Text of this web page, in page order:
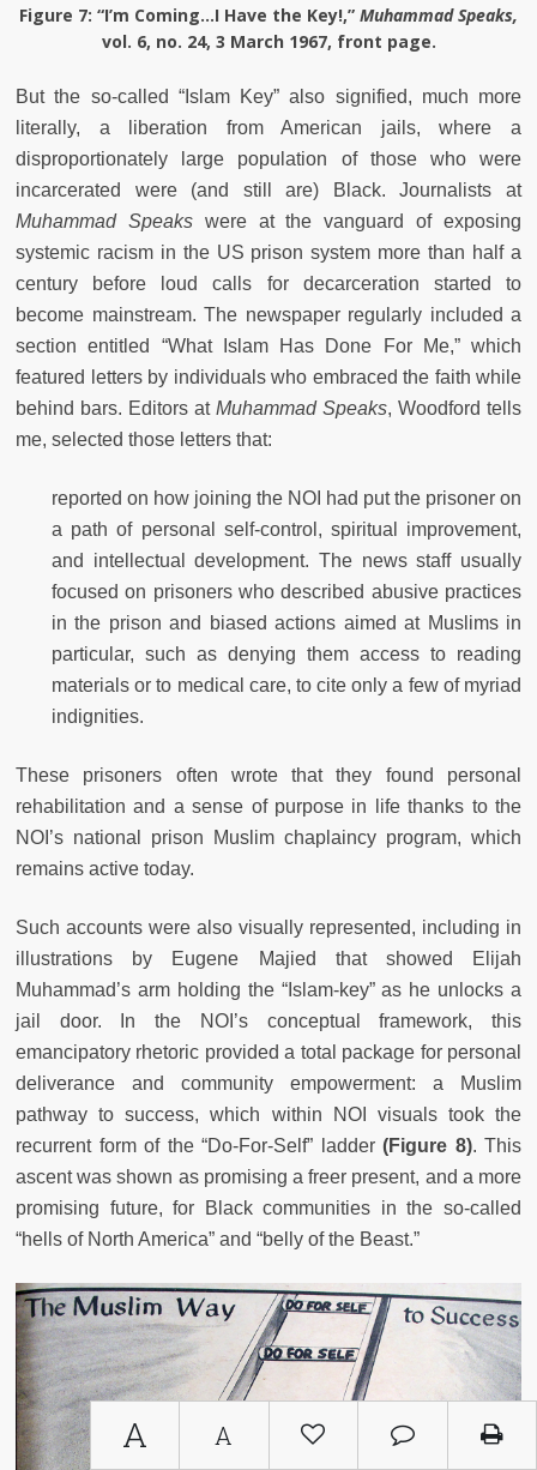
A A
Figure 7: “I’m Coming…I Have the Key!,” Muhammad Speaks,
vol. 6, no. 24, 3 March 1967, front page.
But the so-called “Islam Key” also signified, much more
literally, a liberation from American jails, where a
disproportionately large population of those who were
incarcerated were (and still are) Black. Journalists at
Muhammad Speakswere at the vanguard of exposing
systemic racism in the US prison system more than half a
century before loud calls for decarceration started to
become mainstream. The newspaper regularly included a
section entitled “What Islam Has Done For Me,” which
featured letters by individuals who embraced the faith while
behind bars. Editors at Muhammad Speaks, Woodford tells
me, selected those letters that:
reported on how joining the NOI had put the prisoner on
a path of personal self-control, spiritual improvement,
and intellectual development. The news staff usually
focused on prisoners who described abusive practices
in the prison and biased actions aimed at Muslims in
particular, such as denying them access to reading
materials or to medical care, to cite only a few of myriad
indignities.
These prisoners often wrote that they found personal
rehabilitation and a sense of purpose in life thanks to the
NOI’s national prison Muslim chaplaincy program, which
remains active today.
Such accounts were also visually represented, including in
illustrations by Eugene Majied that showed Elijah
Muhammad’s arm holding the “Islam-key” as he unlocks a
jail door. In the NOI’s conceptual framework, this
emancipatory rhetoric provided a total package for personal
deliverance and community empowerment: a Muslim
pathway to success, which within NOI visuals took the
recurrent form of the “Do-For-Self” ladder (Figure 8). This
ascent was shown as promising a freer present, and a more
promising future, for Black communities in the so-called
“hells of North America” and “belly of the Beast.”